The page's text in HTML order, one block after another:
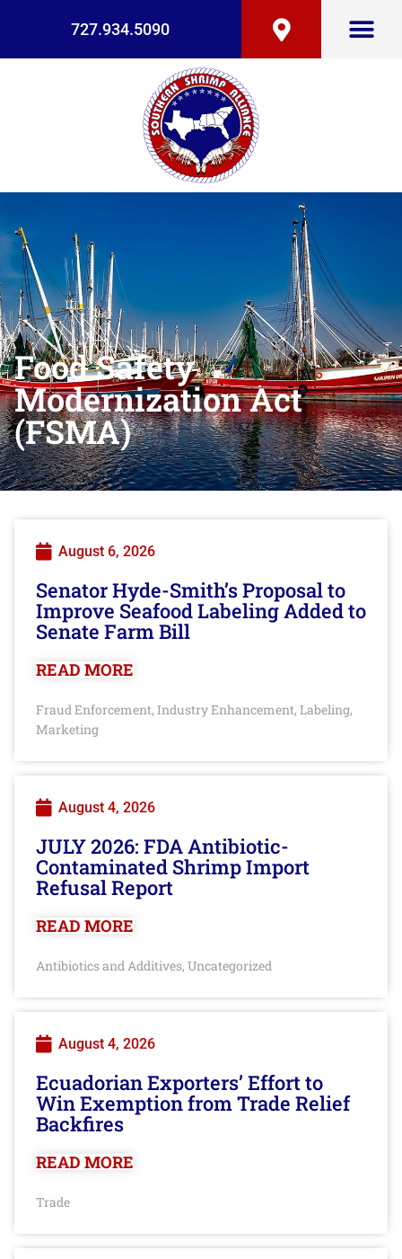
727.934.5090
Food Safety
Modernization Act
(FSMA)
August 6, 2026
Senator Hyde-Smith’s Proposal to
Improve Seafood Labeling Added to
Senate Farm Bill
READ MORE
Fraud Enforcement, Industry Enhancement, Labeling,
Marketing
August 4, 2026
JULY 2026: FDA Antibiotic-
Contaminated Shrimp Import
Refusal Report
READ MORE
Antibiotics and Additives, Uncategorized
August 4, 2026
Ecuadorian Exporters’ Effort to
Win Exemption from Trade Relief
Backfires
READ MORE
Trade